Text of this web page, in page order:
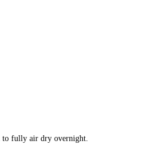
to fully air dry overnight.